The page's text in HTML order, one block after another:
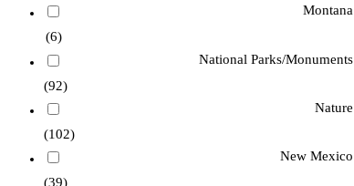
Montana
(6)
National Parks/Monuments
(92)
Nature
(102)
New Mexico
(39)